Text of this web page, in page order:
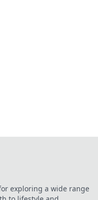
exploring a wide range